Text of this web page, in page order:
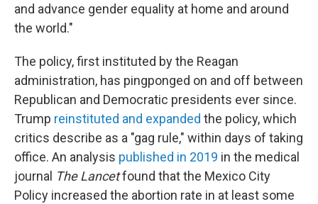
and advance gender equality at home and around
the world."
The policy, first instituted by the Reagan
administration, has pingponged on and off between
Republican and Democratic presidents ever since.
Trump reinstituted and expanded the policy, which
critics describe as a "gag rule," within days of taking
office. An analysis published in 2019 in the medical
journal The Lancetfound that the Mexico City
Policy increased the abortion rate in at least some